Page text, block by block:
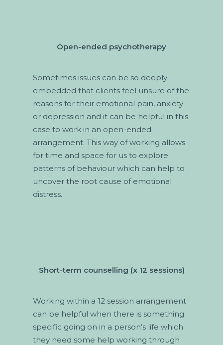
Open-ended psychotherapy
Sometimes issues can be so deeply
embedded that clients feel unsure of the
reasons for their emotional pain, anxiety
or depression and it can be helpful in this
case to work in an open-ended
arrangement. This way of working allows
for time and space for us to explore
patterns of behaviour which can help to
uncover the root cause of emotional
distress.
Short-term counselling (x 12 sessions)
Working within a 12 session arrangement
can be helpful when there is something
specific going on in a person’s life which
they need some help working through